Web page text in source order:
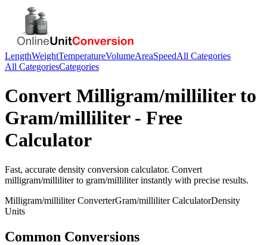
LengthWeightTemperatureVolumeAreaSpeedAll Categories
All CategoriesCategories
Convert Milligram/milliliterto
Gram/milliliter- Free
Calculator
Fast, accurate density conversion calculator. Convert
milligram/milliliterto gram/milliliterinstantly with precise results.
Milligram/milliliterConverterGram/milliliterCalculatorDensity
Units
Common Conversions